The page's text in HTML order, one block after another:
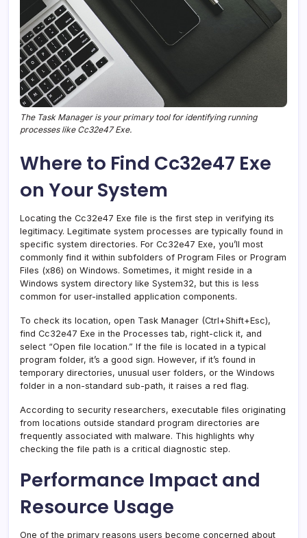
The Task Manager is your primary tool for identifying running
processes like Cc32e47 Exe.
Where to Find Cc32e47 Exe
on Your System
Locating the Cc32e47 Exe file is the first step in verifying its
legitimacy. Legitimate system processes are typically found in
specific system directories. For Cc32e47 Exe, you’ll most
commonly find it within subfolders of Program Files or Program
Files (x86) on Windows. Sometimes, it might reside in a
Windows system directory like System32, but this is less
common for user-installed application components.
To check its location, open Task Manager (Ctrl+Shift+Esc),
find Cc32e47 Exe in the Processes tab, right-click it, and
select “Open file location.” If the file is located in a typical
program folder, it’s a good sign. However, if it’s found in
temporary directories, unusual user folders, or the Windows
folder in a non-standard sub-path, it raises a red flag.
According to security researchers, executable files originating
from locations outside standard program directories are
frequently associated with malware. This highlights why
checking the file path is a critical diagnostic step.
Performance Impact and
Resource Usage
One of the primary reasons users become concerned about